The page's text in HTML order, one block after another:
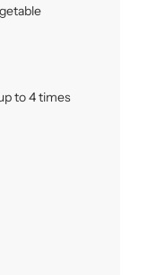
to 4 times